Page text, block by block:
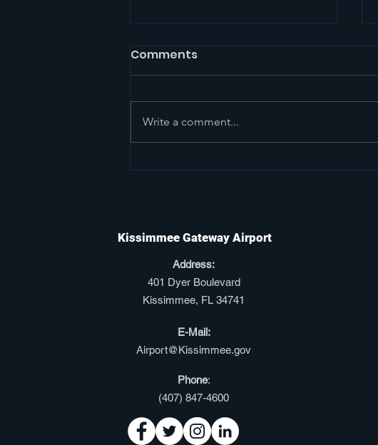
Kissimmee Gateway
Aviation
Comments
Write a comment...
Kissimmee Gateway Airport
Address:
401 Dyer Boulevard
Kissimmee, FL 34741
E-Mail:
Airport@Kissimmee.gov
Phone:
(407) 847-4600